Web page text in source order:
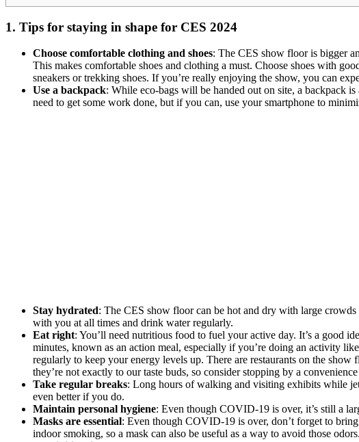
1. Tips for staying in shape for CES 2024
Choose comfortable clothing and shoes: The CES show floor is bigger
This makes comfortable shoes and clothing a must. Choose shoes with
sneakers or trekking shoes. If you’re really enjoying the show, you can
Use a backpack: While eco-bags will be handed out on site, a backpack
need to get some work done, but if you can, use your smartphone to
Stay hydrated: The CES show floor can be hot and dry with large
with you at all times and drink water regularly.
Eat right: You’ll need nutritious food to fuel your active day. It’s a good
minutes, known as an action meal, especially if you’re doing an activity
regularly to keep your energy levels up. There are restaurants on the
they’re not exactly to our taste buds, so consider stopping by a
Take regular breaks: Long hours of walking and visiting exhibits while
even better if you do.
Maintain personal hygiene: Even though COVID-19 is over, it’s still a
Masks are essential: Even though COVID-19 is over, don’t forget to
indoor smoking, so a mask can also be useful as a way to avoid those odors.